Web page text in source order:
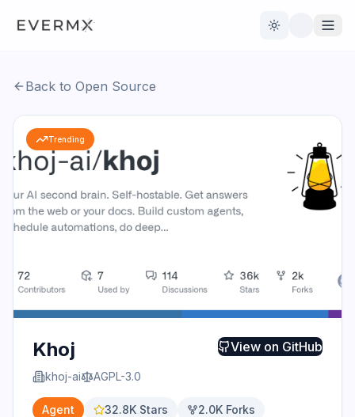
Toggle theme
Open Source
AI Official
Back to Open Source
Trending
Khoj
khoj-ai AGPL-3.0
View on GitHub
Agent 32.8K Stars 2.0K Forks